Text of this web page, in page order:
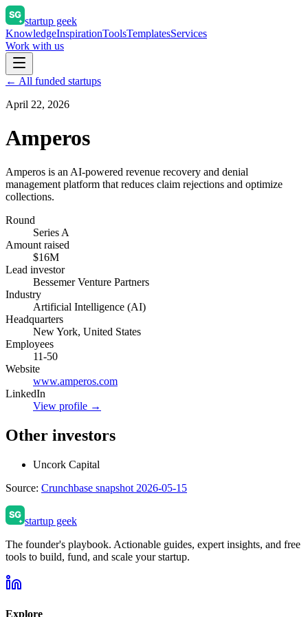
startup geek
KnowledgeInspirationToolsTemplatesServices
Work with us
← All funded startups
April 22, 2026
Amperos
Amperos is an AI-powered revenue recovery and denial
management platform that reduces claim rejections and optimize
collections.
Round
Series A
Amount raised
$16M
Lead investor
Bessemer Venture Partners
Industry
Artificial Intelligence (AI)
Headquarters
New York, United States
Employees
11-50
Website
www.amperos.com
LinkedIn
View profile →
Other investors
Uncork Capital
Source: Crunchbase snapshot 2026-05-15
startup geek
The founder's playbook. Actionable guides, expert insights, and free
tools to build, fund, and scale your startup.
Explore